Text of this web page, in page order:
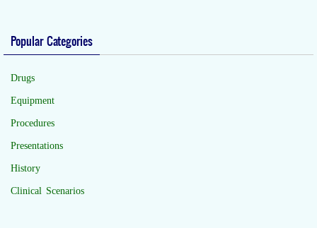
Popular Categories
Drugs
Equipment
Procedures
Presentations
History
Clinical Scenarios